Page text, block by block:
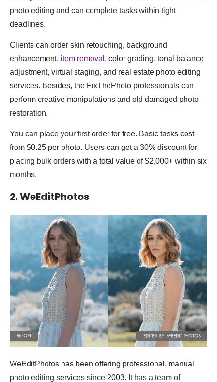
photo editing and can complete tasks within tight
deadlines.
Clients can order skin retouching, background
enhancement, item removal , color grading, tonal balance
adjustment, virtual staging, and real estate photo editing
services. Besides, the FixThePhoto professionals can
perform creative manipulations and old damaged photo
restoration.
You can place your first order for free. Basic tasks cost
from $0.25 per photo. Users can get a 30% discount for
placing bulk orders with a total value of $2,000+ within six
months.
2. WeEditPhotos
WeEditPhotos has been offering professional, manual
photo editing services since 2003. It has a team of